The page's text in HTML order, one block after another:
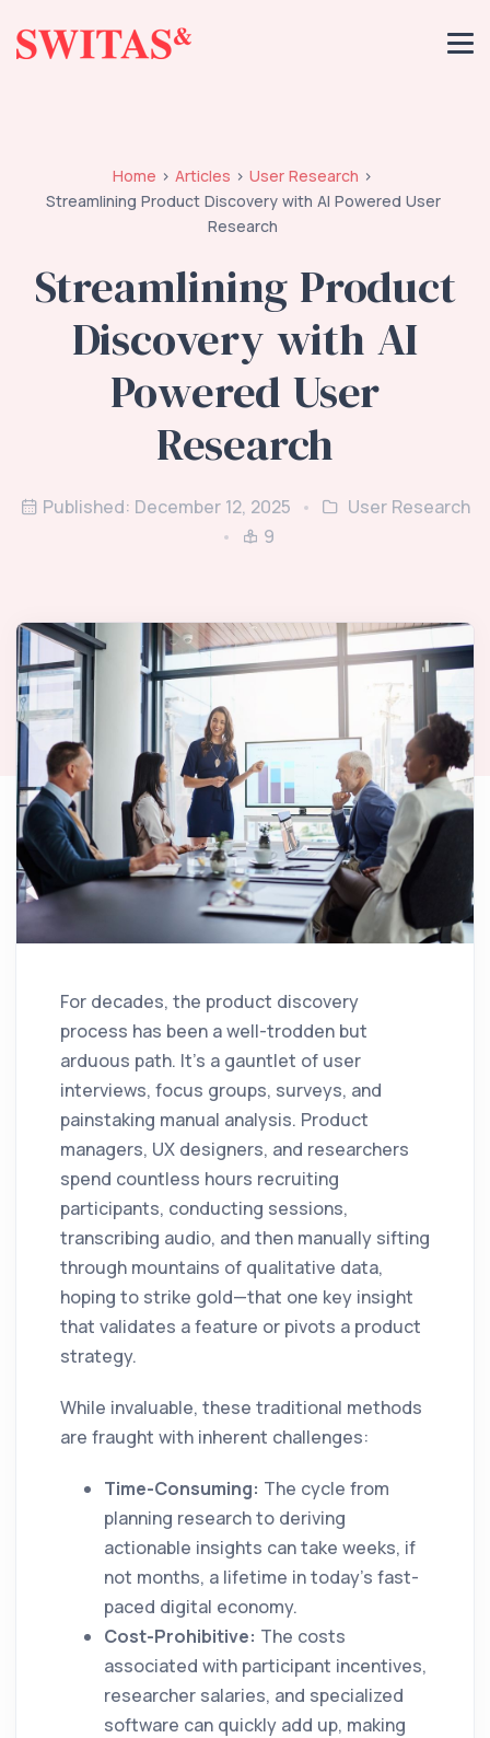
Home Articles
User Research
Streamlining Product Discovery with AI Powered User
Research
Streamlining Product
Discovery with AI
Powered User
Research
Published: December 12, 2025
User Research
9
For decades, the product discovery
process has been a well-trodden but
arduous path. It’s a gauntlet of user
interviews, focus groups, surveys, and
painstaking manual analysis. Product
managers, UX designers, and researchers
spend countless hours recruiting
participants, conducting sessions,
transcribing audio, and then manually sifting
through mountains of qualitative data,
hoping to strike gold—that one key insight
that validates a feature or pivots a product
strategy.
While invaluable, these traditional methods
are fraught with inherent challenges:
Time-Consuming: The cycle from
planning research to deriving
actionable insights can take weeks, if
not months, a lifetime in today’s fast-
paced digital economy.
Cost-Prohibitive: The costs
associated with participant incentives,
researcher salaries, and specialized
software can quickly add up, making